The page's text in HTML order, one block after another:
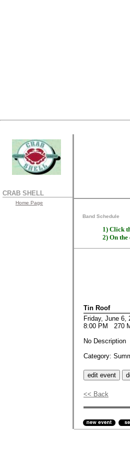
CRAB SHELL
Home Page
Band Schedule
1) Click
2) On
Tin Roof
Friday, June 6,
8:00 PM 270
No Description
Category:
<< Back